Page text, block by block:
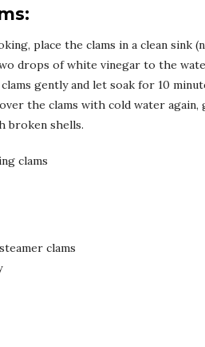
place the clams in a clean sink
drops of white vinegar to the
gently and let soak for 10
the clams with cold water
broken shells.
clams
clams